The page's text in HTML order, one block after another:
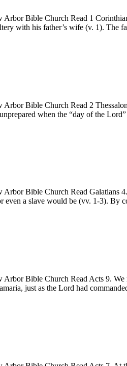
Bible Church Read 1
with his father’s wife (v. 1). The
Bible Church Read 2
when the “day of the
Bible Church Read Galatians
even a slave would be (vv. 1-3).
Bible Church Read Acts 9. We
just as the Lord had